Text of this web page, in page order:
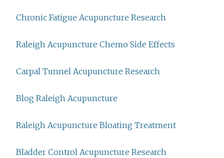
Chronic Fatigue Acupuncture Research
Raleigh Acupuncture Chemo Side Effects
Carpal Tunnel Acupuncture Research
Blog Raleigh Acupuncture
Raleigh Acupuncture Bloating Treatment
Bladder Control Acupuncture Research